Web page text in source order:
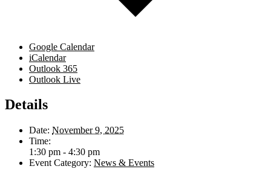
Google Calendar
iCalendar
Outlook 365
Outlook Live
Details
Date: November 9, 2025
Time:
1:30 pm - 4:30 pm
Event Category: News & Events